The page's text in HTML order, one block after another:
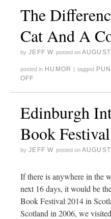
The
Cat And A
by JEFF W posted on
posted in HUMOR | tagged
OFF
Edinburgh
Book
by JEFF W posted on
If there is anywhere in the
next 16 days, it would be
Book Festival 2014 in
Scotland in 2006, we